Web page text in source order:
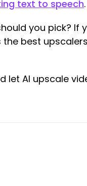
text to speech.
you pick? If
the best
let AI upscale